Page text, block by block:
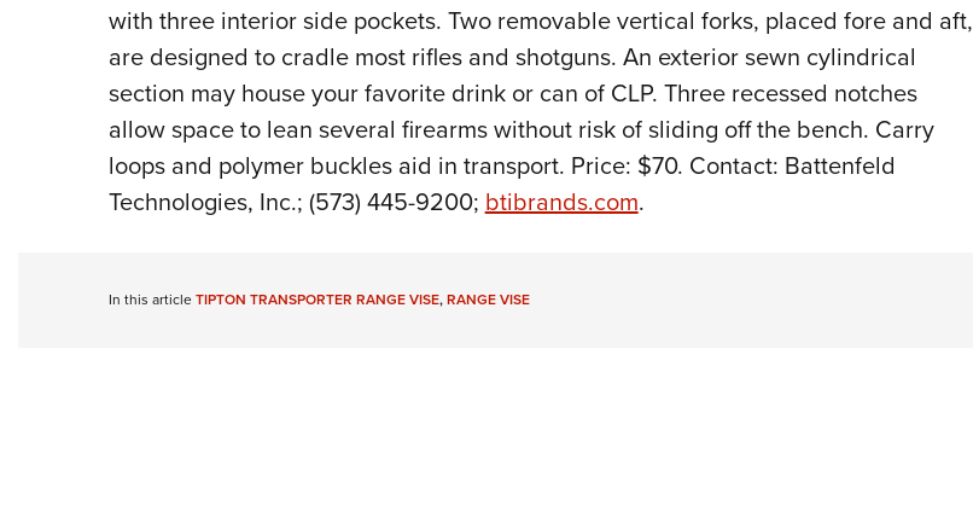
with three interior side pockets. Two removable vertical forks, placed fore and aft,
are designed to cradle most rifles and shotguns. An exterior sewn cylindrical
section may house your favorite drink or can of CLP. Three recessed notches
allow space to lean several firearms without risk of sliding off the bench. Carry
loops and polymer buckles aid in transport. Price: $70. Contact: Battenfeld
Technologies, Inc.; (573) 445-9200; btibrands.com.
In this articleTIPTON TRANSPORTER RANGE VISE,RANGE VISE